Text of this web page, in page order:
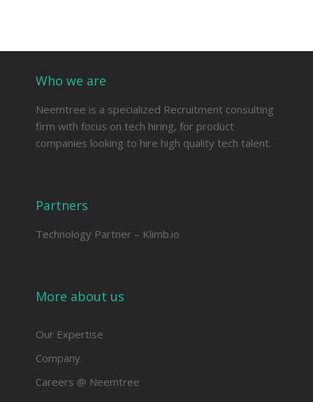
Who we are
Neemtree is a specialized Recruitment consulting
firm with focus on tech hiring, for product
companies looking to hire high quality tech talent.
Partners
Technology Partner – Klimb.io
More about us
Our Expertise
Company
Careers @ Neemtree